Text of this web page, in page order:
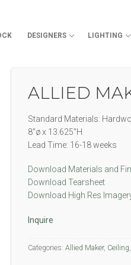
DESIGNERS LIGHTING
ALLIED
Standard Materials:
8”ø x 13.625”H
Lead Time: 16-18 weeks
Download Materials and
Download Tearsheet
Download High Res
Inquire
Categories: Allied Maker, Ceiling,